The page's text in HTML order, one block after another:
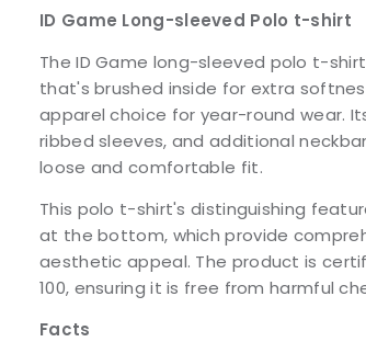
ID Game Long-sleeved Polo t-shirt
The ID Game long-sleeved polo t-
that's brushed inside for extra
apparel choice for year-round wear.
ribbed sleeves, and additional
loose and comfortable fit.
This polo t-shirt's distinguishing
at the bottom, which provide
aesthetic appeal. The product is
100, ensuring it is free from harmful
Facts